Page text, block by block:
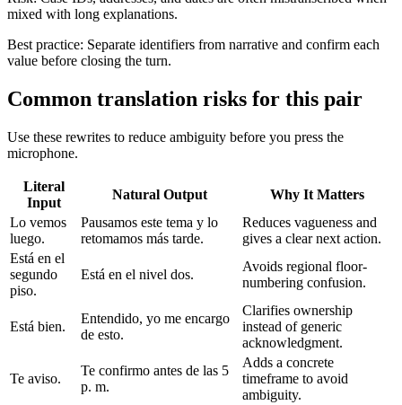
mixed with long explanations.
Best practice: Separate identifiers from narrative and confirm each
value before closing the turn.
Common translation risks for this pair
Use these rewrites to reduce ambiguity before you press the
microphone.
Literal
Input
Natural Output
Why It Matters
Lo vemos
luego.
Pausamos este tema y lo
retomamos más tarde.
Reduces vagueness and
gives a clear next action.
Está en el
segundo
piso.
Está en el nivel dos.
Avoids regional floor-
numbering confusion.
Está bien.
Entendido, yo me encargo
de esto.
Clarifies ownership
instead of generic
acknowledgment.
Te aviso.
Te confirmo antes de las 5
p. m.
Adds a concrete
timeframe to avoid
ambiguity.